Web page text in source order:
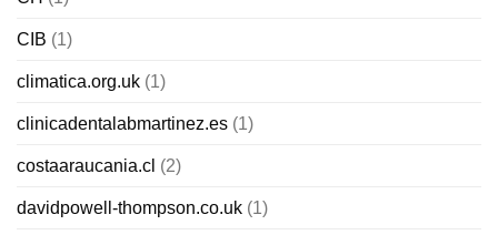
CIB (1)
climatica.org.uk (1)
clinicadentalabmartinez.es (1)
costaaraucania.cl (2)
davidpowell-thompson.co.uk (1)